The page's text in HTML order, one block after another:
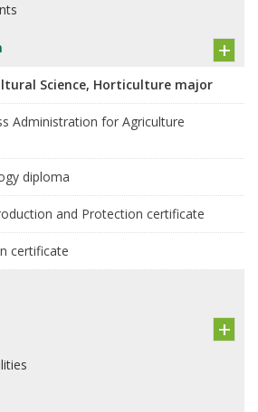
Science, Horticulture major
Administration for Agriculture
diploma
and Protection certificate
certificate